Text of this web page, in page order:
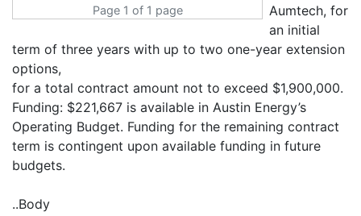
Page 1 of 1 page
Aumtech, for
an initial
term of three years with up to two one-year extension
options,
for a total contract amount not to exceed $1,900,000.
Funding: $221,667 is available in Austin Energy’s
Operating Budget. Funding for the remaining contract
term is contingent upon available funding in future
budgets.
..Body